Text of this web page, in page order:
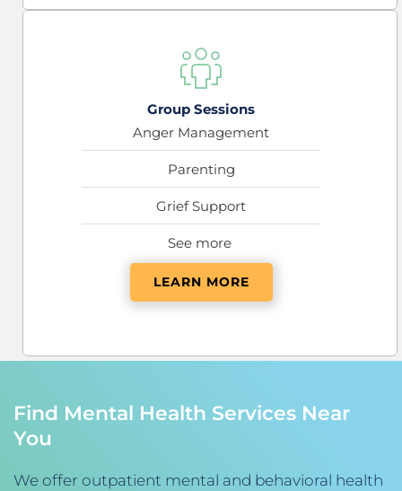
Group Sessions
Anger Management
Parenting
Grief Support
See more
LEARN MORE
Find Mental Health Services Near
You
We offer outpatient mental and behavioral health